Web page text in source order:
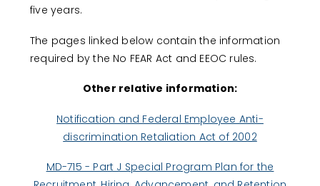
five years.
The pages linked below contain the information
required by the No FEAR Act and EEOC rules.
Other relative information:
Notification and Federal Employee Anti-
discrimination Retaliation Act of 2002
MD-715 - Part J Special Program Plan for the